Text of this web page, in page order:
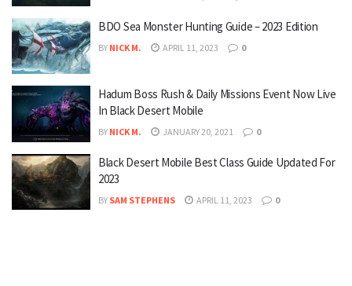
BDO Sea Monster Hunting Guide – 2023 Edition
BY NICK M. APRIL 11, 2023 0
Hadum Boss Rush & Daily Missions Event Now Live
In Black Desert Mobile
BY NICK M. JANUARY 20, 2021 0
Black Desert Mobile Best Class Guide Updated For
2023
BY SAM STEPHENS APRIL 11, 2023 0